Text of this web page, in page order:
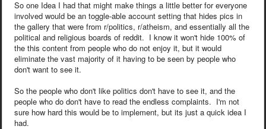
So one Idea I had that might make things a little better for everyone
involved would be an toggle-able account setting that hides pics in
the gallery that were from r/politics, r/atheism, and essentially all the
political and religious boards of reddit. I know it won't hide 100% of
the this content from people who do not enjoy it, but it would
eliminate the vast majority of it having to be seen by people who
don't want to see it.
So the people who don't like politics don't have to see it, and the
people who do don't have to read the endless complaints. I'm not
sure how hard this would be to implement, but its just a quick idea I
had.